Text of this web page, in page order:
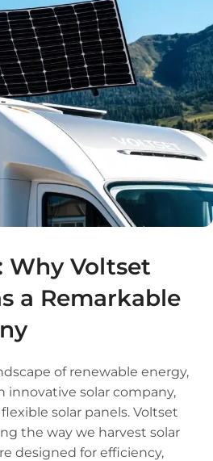
Voltset
a Remarkable
of renewable energy,
innovative solar company,
solar panels. Voltset
the way we harvest solar
designed for efficiency,